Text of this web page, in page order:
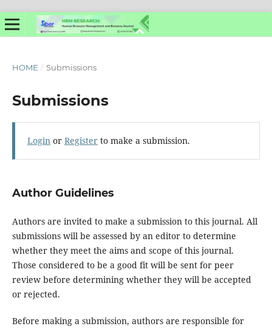
HOME / Submissions
Submissions
Loginor Registerto make a submission.
Author Guidelines
Authors are invited to make a submission to this journal. All
submissions will be assessed by an editor to determine
whether they meet the aims and scope of this journal.
Those considered to be a good fit will be sent for peer
review before determining whether they will be accepted
or rejected.
Before making a submission, authors are responsible for